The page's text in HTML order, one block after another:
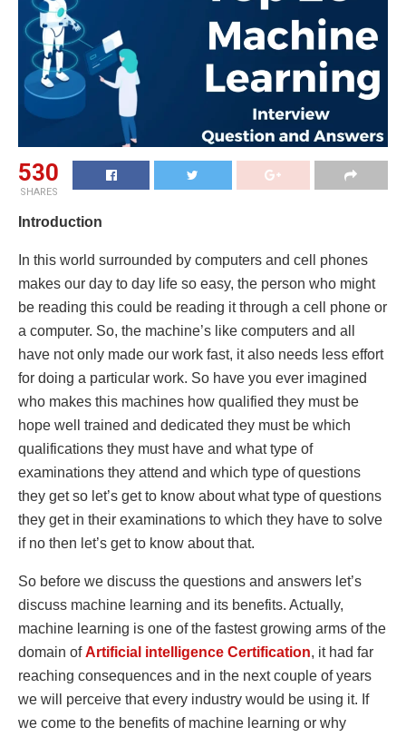
530
SHARES
Introduction
In this world surrounded by computers and cell phones
makes our day to day life so easy, the person who might
be reading this could be reading it through a cell phone or
a computer. So, the machine’s like computers and all
have not only made our work fast, it also needs less effort
for doing a particular work. So have you ever imagined
who makes this machines how qualified they must be
hope well trained and dedicated they must be which
qualifications they must have and what type of
examinations they attend and which type of questions
they get so let’s get to know about what type of questions
they get in their examinations to which they have to solve
if no then let’s get to know about that.
So before we discuss the questions and answers let’s
discuss machine learning and its benefits. Actually,
machine learning is one of the fastest growing arms of the
domain ofArtificial intelligence Certification, it had far
reaching consequences and in the next couple of years
we will perceive that every industry would be using it. If
we come to the benefits of machine learning or why